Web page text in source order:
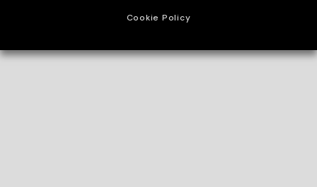
Cookie Policy